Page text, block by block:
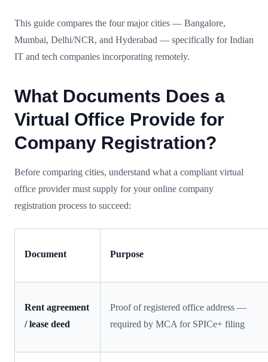
This guide compares the four major cities — Bangalore,
Mumbai, Delhi/NCR, and Hyderabad — specifically for Indian
IT and tech companies incorporating remotely.
What Documents Does a
Virtual Office Provide for
Company Registration?
Before comparing cities, understand what a compliant virtual
office provider must supply for your online company
registration process to succeed:
Document Purpose
Rent agreement
/ lease deed
Proof of registered office address —
required by MCA for SPICe+ filing